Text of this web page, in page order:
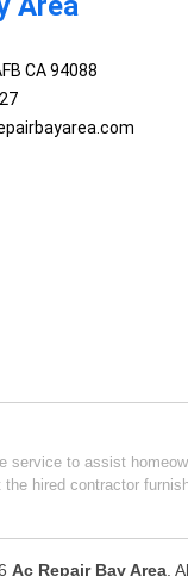
CA 94088
service to assist
the hired contractor
Ac Repair Bay Area.